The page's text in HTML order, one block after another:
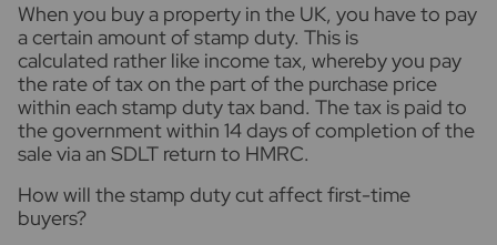
When you buy a property in the UK, you have to pay
a certain amount of stamp duty. This is
calculated rather like income tax, whereby you pay
the rate of tax on the part of the purchase price
within each stamp duty tax band. The tax is paid to
the government within 14 days of completion of the
sale via an SDLT return to HMRC.
How will the stamp duty cut affect first-time
buyers?